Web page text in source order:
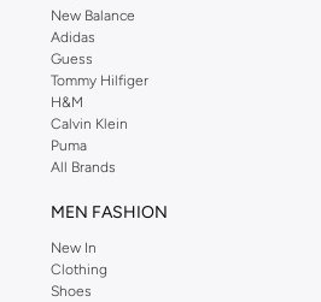
New Balance
Adidas
Guess
Tommy Hilfiger
H&M
Calvin Klein
Puma
All Brands
MEN FASHION
New In
Clothing
Shoes